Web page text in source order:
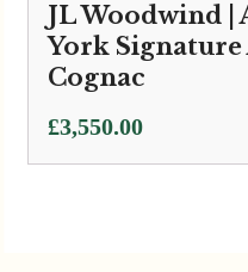
JL Woodwind
York Signature
Cognac
£3,550.00